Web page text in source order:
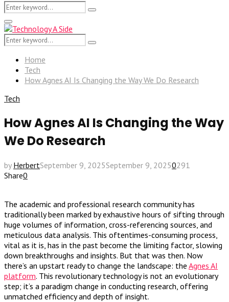
Search
for:
Search
Primary
Menu
Search
for:
Search
Home
Tech
How Agnes AI Is Changing the Way We Do Research
Tech
How Agnes AI Is Changing the Way
We Do Research
by HerbertSeptember 9, 2025September 9, 20250291
Share0
The academic and professional research community has
traditionally been marked by exhaustive hours of sifting through
huge volumes of information, cross-referencing sources, and
meticulous data analysis. This oftentimes-consuming process,
vital as it is, has in the past become the limiting factor, slowing
down breakthroughs and insights. But that was then. Now
there’s an upstart ready to change the landscape: the Agnes AI
platform. This revolutionary technology is not an evolutionary
step; it’s a paradigm change in conducting research, offering
unmatched efficiency and depth of insight.